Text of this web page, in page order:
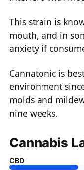
This strain is
mouth, and in
anxiety if
Cannatonic is
environment
molds and
nine weeks.
Cannabis
CBD